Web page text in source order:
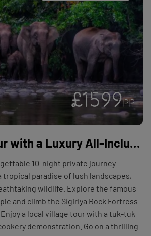
£1599PP
Sri Lanka Tour with a Luxury All-Inclusive Beach Stay - 10 Nights
10-night private journey
tropical paradise of lush landscapes,
wildlife. Explore the famous
and climb the Sigiriya Rock Fortress
a local village tour with a tuk-tuk
demonstration. Go on a thrilling